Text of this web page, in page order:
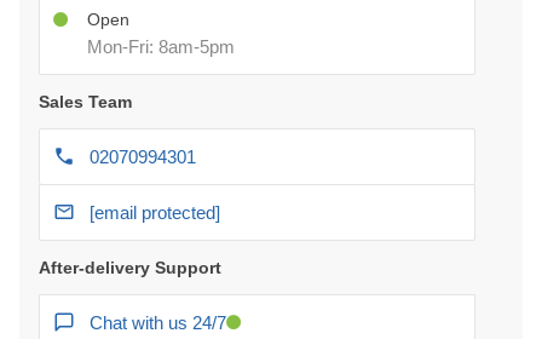
Open
Mon-Fri: 8am-5pm
Sales Team
02070994301
[email protected]
After-delivery Support
Chat with us 24/7